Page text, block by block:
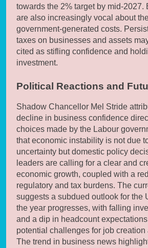
towards the 2% target by mid-2027.
are also increasingly vocal about
government-generated costs.
taxes on businesses and assets
cited as stifling confidence and
investment.
Political Reactions and
Shadow Chancellor Mel Stride
decline in business confidence
choices made by the Labour
that economic instability is not due
uncertainty but domestic policy
leaders are calling for a clear and
economic growth, coupled with a
regulatory and tax burdens. The
suggests a subdued outlook for the
the year progresses, with falling
and a dip in headcount
potential challenges for job creation
The trend in business news